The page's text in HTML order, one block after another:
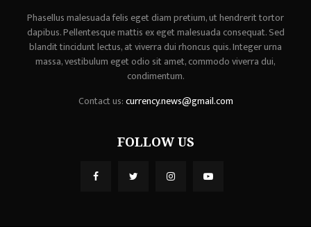
Phasellus malesuada felis eget diam pretium, ut hendrerit tortor
dapibus. Pellentesque mattis ex eget malesuada consequat. Sed
blandit tincidunt lectus, at viverra dui rhoncus quis. Integer urna
massa, vestibulum eget odio sit amet, commodo viverra dui,
condimentum.
Contact us:currency.news@gmail.com
FOLLOW US